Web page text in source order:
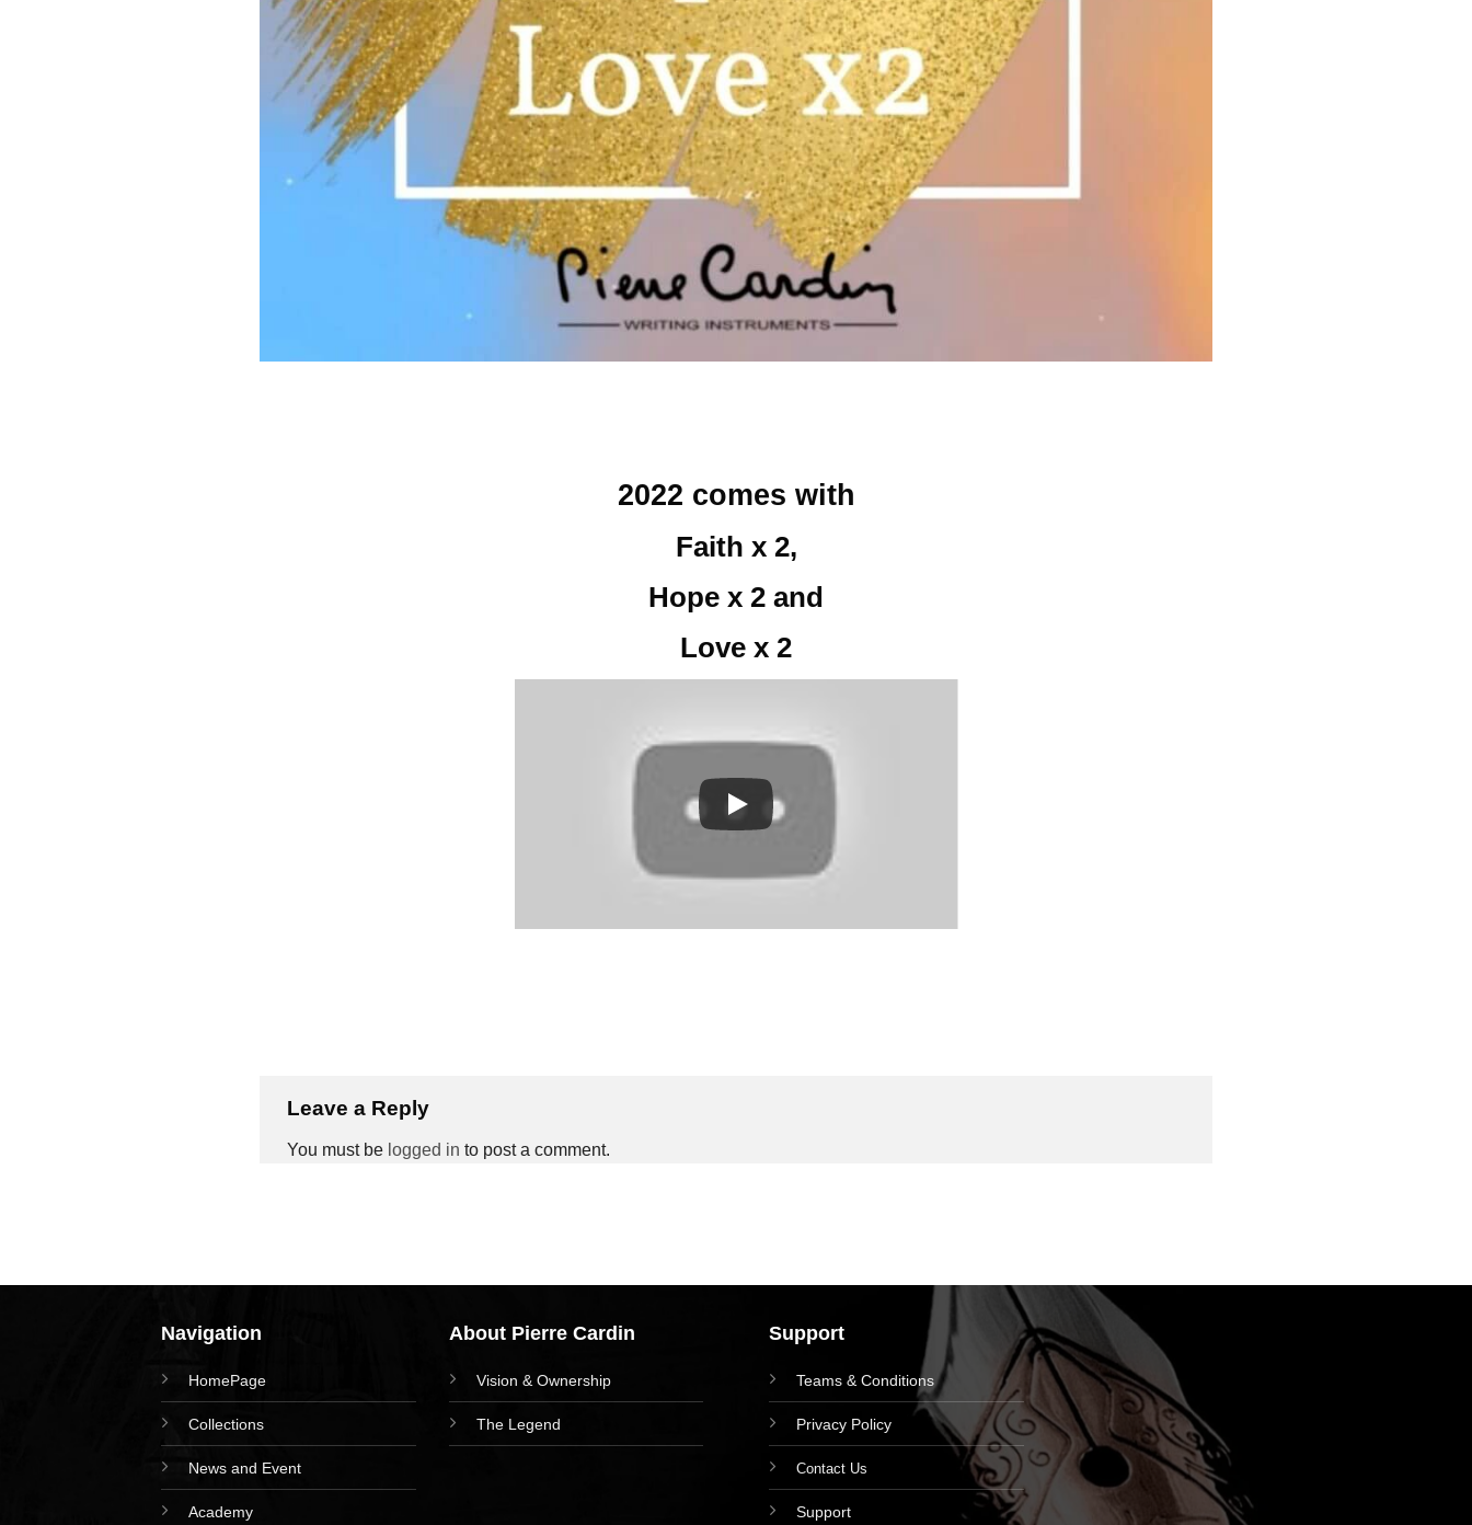
2022 comes with
Faith x 2,
Hope x 2 and
Love x 2
Leave a Reply
You must be logged in to post a comment.
Navigation
HomePage
Collections
News and Event
Academy
About Pierre Cardin
Vision & Ownership
The Legend
Support
Teams & Conditions
Privacy Policy
Contact Us
Support